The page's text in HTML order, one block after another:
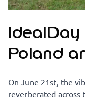
IdealDay
Poland
On June 21st, the
reverberated across